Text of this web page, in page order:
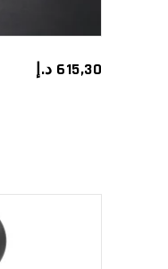
615,30 د.إ